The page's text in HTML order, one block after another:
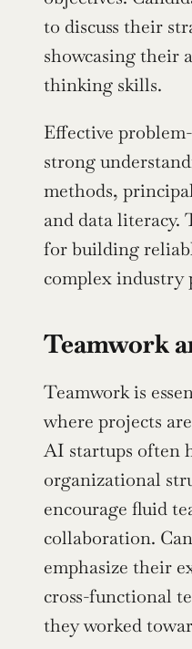
to discuss their
showcasing their
thinking skills.
Effective
strong
methods,
and data literacy.
for building
complex industry
Teamwork
Teamwork is
where projects
AI startups often
organizational
encourage fluid
collaboration.
emphasize their
cross-functional
they worked